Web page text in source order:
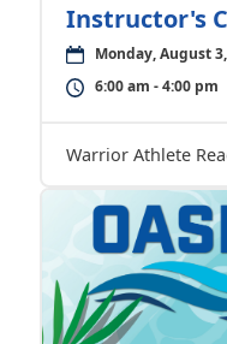
Instructor's
Monday, August
6:00 am - 4:00 pm
Warrior Athlete